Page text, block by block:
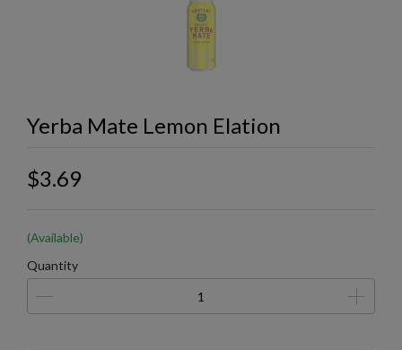
Yerba Mate Lemon Elation
$3.69
(Available)
Quantity